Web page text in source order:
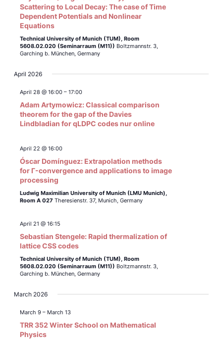
Scattering to Local Decay: The case of Time
Dependent Potentials and Nonlinear
Equations
Technical University of Munich (TUM), Room
5608.02.020 (Seminarraum (M11)) Boltzmannstr. 3,
Garching b. München, Germany
April 2026
April 28 @ 16:00– 17:00
Adam Artymowicz: Classical comparison
theorem for the gap of the Davies
Lindbladian for qLDPC codes nur online
April 22 @ 16:00
Óscar Domínguez: Extrapolation methods
for Γ-convergence and applications to image
processing
Ludwig Maximilian University of Munich (LMU Munich),
Room A 027 Theresienstr. 37, Munich, Germany
April 21 @ 16:15
Sebastian Stengele: Rapid thermalization of
lattice CSS codes
Technical University of Munich (TUM), Room
5608.02.020 (Seminarraum (M11)) Boltzmannstr. 3,
Garching b. München, Germany
March 2026
March 9– March 13
TRR 352 Winter School on Mathematical
Physics